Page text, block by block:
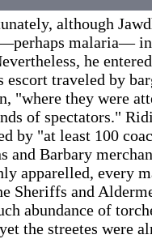
although
malaria—
he
escort traveled by
"where they were
of spectators."
by "at least 100
and Barbary
apparelled, every
Sheriffs and
abundance of
the streetes were